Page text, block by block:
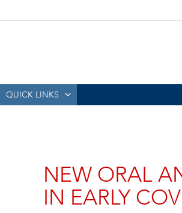
QUICK LINKS
NEW ORAL
IN EARLY